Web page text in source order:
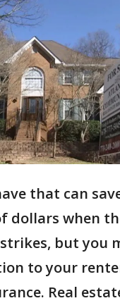
that can
dollars when
but you
to your
Real